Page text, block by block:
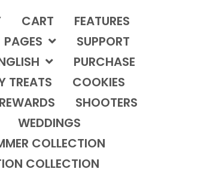
CART
FEATURES
PAGES
SUPPORT
PURCHASE
TREATS
COOKIES
REWARDS
SHOOTERS
WEDDINGS
COLLECTION
COLLECTION